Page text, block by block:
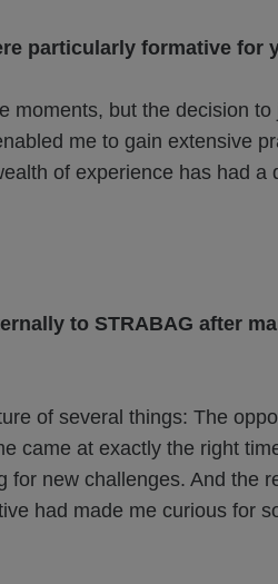
particularly formative for
moments, but the decision to
me to gain extensive
of experience has had a
to STRABAG after
of several things: The
came at exactly the right
for new challenges. And the
had made me curious for